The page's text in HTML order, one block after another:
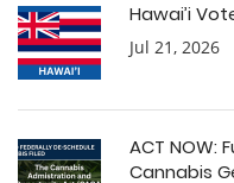
Hawai’i
Jul 21, 2026
ACT NOW:
Cannabis